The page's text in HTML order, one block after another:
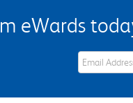
eWards
eWards Sign